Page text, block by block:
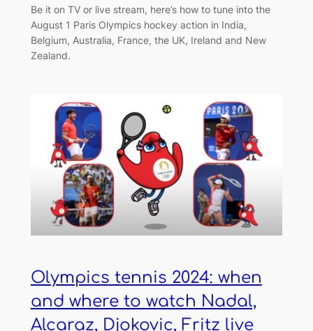
Be it on TV or live stream, here’s how to tune into the
August 1 Paris Olympics hockey action in India,
Belgium, Australia, France, the UK, Ireland and New
Zealand.
Olympics tennis 2024: when
and where to watch Nadal,
Alcaraz, Djokovic, Fritz live